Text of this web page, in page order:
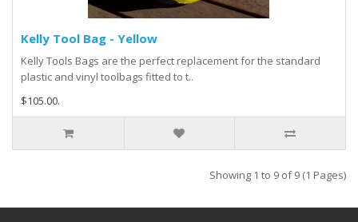
Kelly Tool Bag - Yellow
Kelly Tools Bags are the perfect replacement for the standard
plastic and vinyl toolbags fitted to t..
$105.00.
Showing 1 to 9 of 9 (1 Pages)